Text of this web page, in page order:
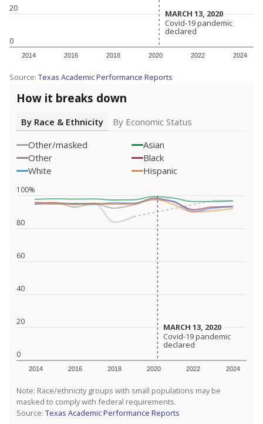
0
20
2014 2016 2018 2020 2022 2024
MARCH 13, 2020
MARCH 13, 2020
Covid-19 pandemic
declared
Covid-19 pandemic
declared
Source: Texas Academic Performance Reports
How it breaks down
By Race & Ethnicity
By Economic Status
Other/masked
Asian
Other
Black
White
Hispanic
0
20
40
60
80
100%
2014 2016 2018 2020 2022 2024
MARCH 13, 2020
MARCH 13, 2020
Covid-19 pandemic
declared
Covid-19 pandemic
declared
Note: Race/ethnicity groups with small populations may be
masked to comply with federal requirements.
Source: Texas Academic Performance Reports